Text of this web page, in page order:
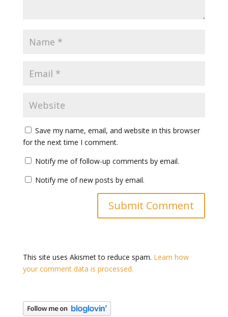
Save my name, email, and website in this browser
for the next time I comment.
Notify me of follow-up comments by email.
Notify me of new posts by email.
This site uses Akismet to reduce spam. Learn how
your comment data is processed.